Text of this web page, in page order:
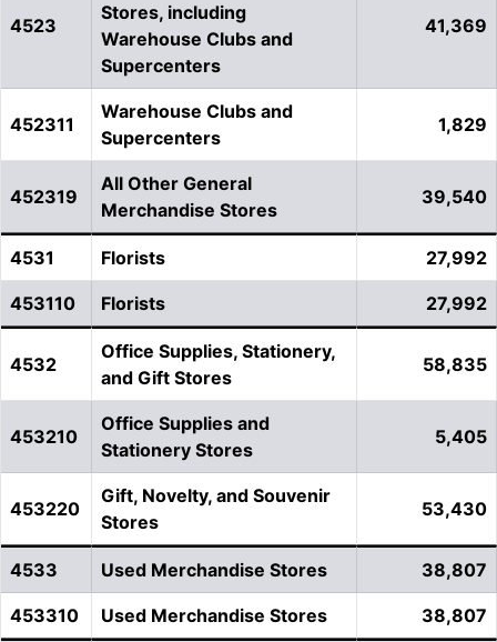
4523
Stores, including
Warehouse Clubs and
Supercenters
41,369
452311
Warehouse Clubs and
Supercenters
1,829
452319
All Other General
Merchandise Stores
39,540
4531 Florists 27,992
453110 Florists 27,992
4532
Office Supplies, Stationery,
and Gift Stores
58,835
453210
Office Supplies and
Stationery Stores
5,405
453220
Gift, Novelty, and Souvenir
Stores
53,430
4533 Used Merchandise Stores 38,807
453310 Used Merchandise Stores 38,807